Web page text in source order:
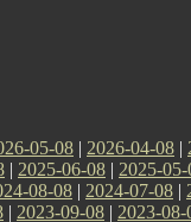
05-08 | 2026-04-08 |
| 2025-06-08 | 2025-05-
08-08 | 2024-07-08 |
| 2023-09-08 | 2023-08-